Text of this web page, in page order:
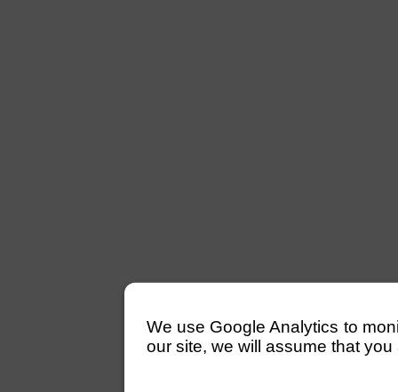
We use Google Analytics to
our site, we will assume that